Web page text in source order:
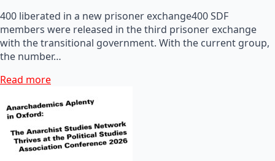
400 liberated in a new prisoner exchange400 SDF
members were released in the third prisoner exchange
with the transitional government. With the current group,
the number…
Read more